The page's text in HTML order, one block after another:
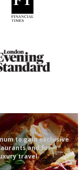
to gain exclusive
and for
travel